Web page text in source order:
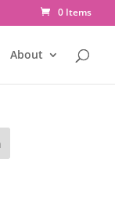
0 Items
About